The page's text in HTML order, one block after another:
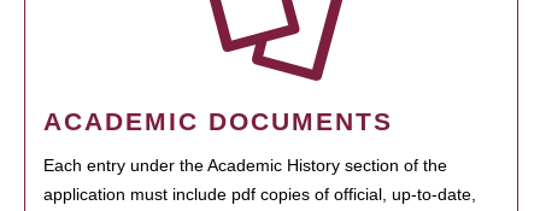
ACADEMIC DOCUMENTS
Each entry under the Academic History section of the
application must include pdf copies of official, up-to-date,